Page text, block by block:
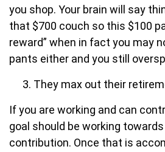
you shop. Your brain will say
that $700 couch so this $100
reward” when in fact you may
pants either and you still
They max out their
If you are working and can
goal should be working
contribution. Once that is